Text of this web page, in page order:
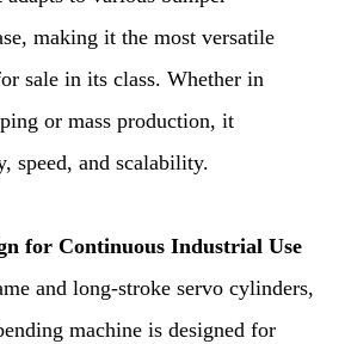
making it the most versatile
sale in its class. Whether in
or mass production, it
speed, and scalability.
for Continuous Industrial Use
and long-stroke servo cylinders,
machine is designed for